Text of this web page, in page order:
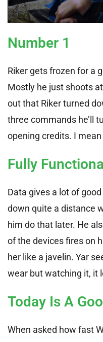
Number 1
Riker gets frozen for a
Mostly he just shoots
out that Riker turned
three commands he’ll
opening credits. I
Fully
Data gives a lot of
down quite a distance
him do that later. He
of the devices fires on
her like a javelin. Yar
wear but watching it, it
Today Is A
When asked how fast